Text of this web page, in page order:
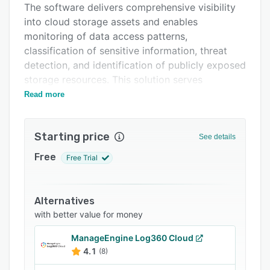
FAQs
Related categories
The software delivers comprehensive visibility
into cloud storage assets and enables
monitoring of data access patterns,
classification of sensitive information, threat
detection, and identification of publicly exposed
storage resources. This solution serves
enterprises in healthcare and life sciences,
that require protection for sensitive data stored
in cloud environments while maintaining
regulatory compliance.
DataDefender’s storage inventory capability
provides a complete view of storage assets
across accounts, regions, and cloud services,
illustrating storage structure, data locations,
and environmental changes over time. The
activity and threat monitoring functionality
Read more
Starting price See details
Free Free Trial
Alternatives
with better value for money
ManageEngine Log360 Cloud
4.1 (8)